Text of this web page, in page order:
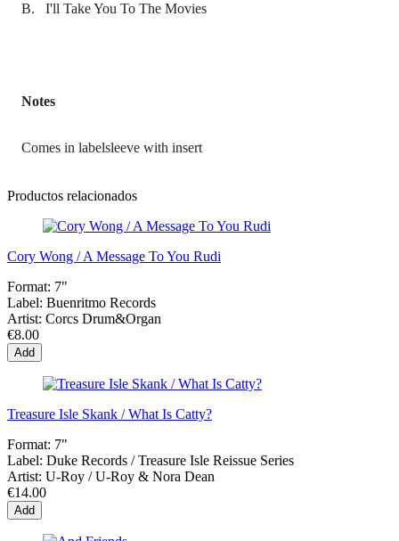
B. I'll Take You To The Movies
Notes
Comes in labelsleeve with insert
Productos relacionados
Cory Wong / A Message To You Rudi
Format: 7"
Label: Buenritmo Records
Artist: Corcs Drum&Organ
€8.00
Add
Treasure Isle Skank / What Is Catty?
Format: 7"
Label: Duke Records / Treasure Isle Reissue Series
Artist: U-Roy / U-Roy & Nora Dean
€14.00
Add